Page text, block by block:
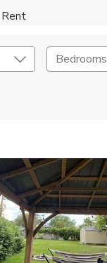
Rent
Bedrooms